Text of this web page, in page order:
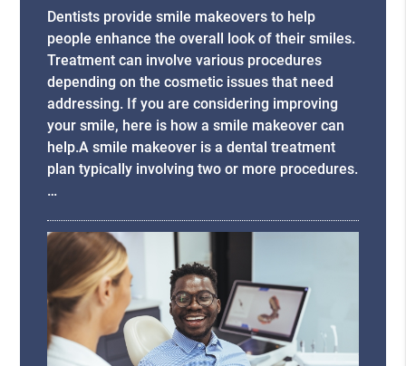
Dentists provide smile makeovers to help
people enhance the overall look of their smiles.
Treatment can involve various procedures
depending on the cosmetic issues that need
addressing. If you are considering improving
your smile, here is how a smile makeover can
help.A smile makeover is a dental treatment
plan typically involving two or more procedures.
…